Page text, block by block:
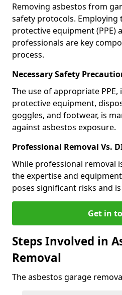
Removing asbestos from
safety protocols. Employing
protective equipment (PPE)
professionals are key
process.
Necessary Safety
The use of appropriate
protective equipment,
goggles, and footwear, is
against asbestos exposure.
Professional Removal Vs.
While professional removal
the expertise and
poses significant risks and
Get in
Steps Involved in
Removal
The asbestos garage